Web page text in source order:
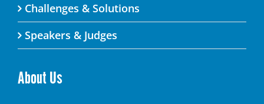
Challenges & Solutions
Speakers & Judges
About Us